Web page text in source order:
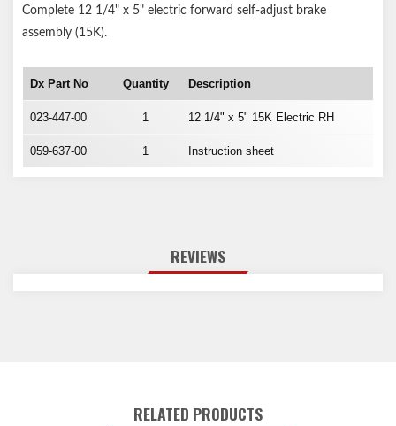
Complete 12 1/4" x 5" electric forward self-adjust brake
assembly (15K).
Dx Part No Quantity Description
023-447-00 1 12 1/4" x 5" 15K Electric RH
059-637-00 1 Instruction sheet
REVIEWS
RELATED PRODUCTS